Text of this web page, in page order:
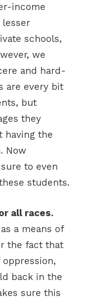
income
lesser
schools,
we
and hard-
are every bit
but
they
having the
Now
to even
students.
all races.
a means of
the fact that
back in the
sure this